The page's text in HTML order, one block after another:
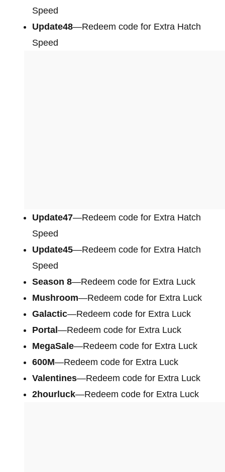
Speed
Update48—Redeem code for Extra Hatch
Speed
Update47—Redeem code for Extra Hatch
Speed
Update45—Redeem code for Extra Hatch
Speed
Season 8—Redeem code for Extra Luck
Mushroom—Redeem code for Extra Luck
Galactic—Redeem code for Extra Luck
Portal—Redeem code for Extra Luck
MegaSale—Redeem code for Extra Luck
600M—Redeem code for Extra Luck
Valentines—Redeem code for Extra Luck
2hourluck—Redeem code for Extra Luck